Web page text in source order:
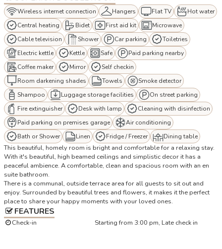
Wireless internet connection Hangers Flat TV
Hot water
Central heating
Bidet First aid kit
Microwave
Cable television
Shower Car parking
Toiletries
Electric kettle
Kettle Safe
Paid parking nearby
Coffee maker
Mirror
Self checkin
Room darkening shades
Towels
Smoke detector
Shampoo
Luggage storage facilities
On street parking
Fire extinguisher
Desk with lamp
Cleaning with disinfection
Paid parking on premises garage
Air conditioning
Bath or Shower
Linen Fridge / Freezer Dining table
This beautiful, homely room is bright and comfortable for a relaxing stay.
With it's beautiful, high beamed ceilings and simplistic decor it has a
peaceful ambience. A comfortable, clean and spacious room with an en
suite bathroom.
There is a communal, outside terrace area for all guests to sit out and
enjoy. Surrounded by beautiful trees and flowers, it makes it the perfect
place to share your happy moments with your loved ones.
FEATURES
Check-in
Starting from 3:00 pm, Late check in